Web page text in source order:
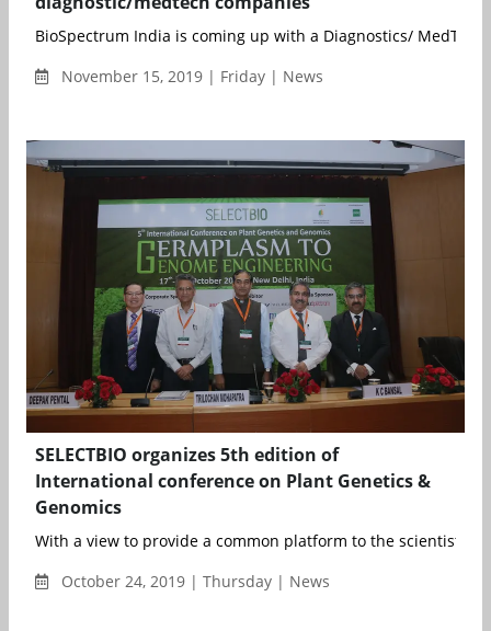
BioSpectrum India is coming up with a Diagnostics/ MedTech
November 15, 2019 | Friday | News
SELECTBIO organizes 5th edition of
International conference on Plant Genetics &
Genomics
With a view to provide a common platform to the scientists
October 24, 2019 | Thursday | News